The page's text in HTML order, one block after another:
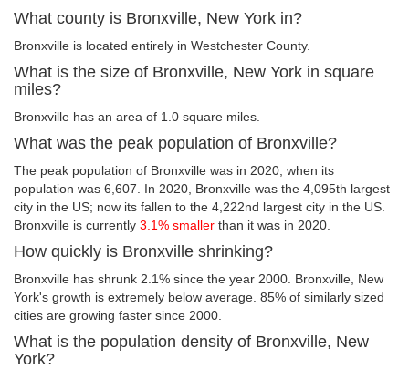
What county is Bronxville, New York in?
Bronxville is located entirely in Westchester County.
What is the size of Bronxville, New York in square
miles?
Bronxville has an area of 1.0 square miles.
What was the peak population of Bronxville?
The peak population of Bronxville was in 2020, when its
population was 6,607. In 2020, Bronxville was the 4,095th largest
city in the US; now its fallen to the 4,222nd largest city in the US.
Bronxville is currently 3.1% smaller than it was in 2020.
How quickly is Bronxville shrinking?
Bronxville has shrunk 2.1% since the year 2000. Bronxville, New
York's growth is extremely below average. 85% of similarly sized
cities are growing faster since 2000.
What is the population density of Bronxville, New
York?